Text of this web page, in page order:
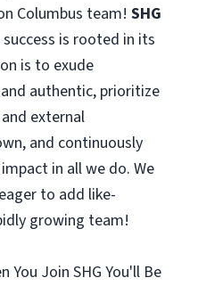
Columbus team! SHG
is rooted in its
is to exude
authentic, prioritize
external
and continuously
in all we do. We
to add like-
growing team!
You Join SHG You'll Be